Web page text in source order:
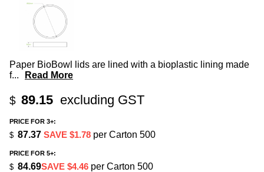
Paper BioBowl lids are lined with a bioplastic lining made
f... Read More
$ 89.15 excluding GST
PRICE FOR 3+:
$ 87.37 SAVE $1.78 per Carton 500
PRICE FOR 5+:
$ 84.69SAVE $4.46 per Carton 500